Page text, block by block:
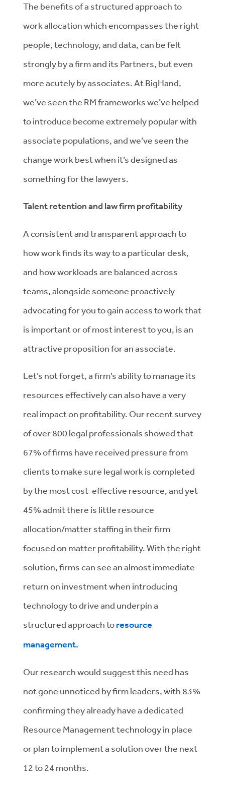
The benefits of a structured approach to
work allocation which encompasses the right
people, technology, and data, can be felt
strongly by a firm and its Partners, but even
more acutely by associates. At BigHand,
we’ve seen the RM frameworks we’ve helped
to introduce become extremely popular with
associate populations, and we’ve seen the
change work best when it’s designed as
something for the lawyers.
Talent retention and law firm profitability
A consistent and transparent approach to
how work finds its way to a particular desk,
and how workloads are balanced across
teams, alongside someone proactively
advocating for you to gain access to work that
is important or of most interest to you, is an
attractive proposition for an associate.
Let’s not forget, a firm’s ability to manage its
resources effectively can also have a very
real impact on profitability. Our recent survey
of over 800 legal professionals showed that
67% of firms have received pressure from
clients to make sure legal work is completed
by the most cost-effective resource, and yet
45% admit there is little resource
allocation/matter staffing in their firm
focused on matter profitability. With the right
solution, firms can see an almost immediate
return on investment when introducing
technology to drive and underpin a
structured approach toresource
management.
Our research would suggest this need has
not gone unnoticed by firm leaders, with 83%
confirming they already have a dedicated
Resource Management technology in place
or plan to implement a solution over the next
12 to 24 months.